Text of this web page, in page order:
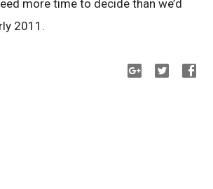
more time to decide than we’d
2011.